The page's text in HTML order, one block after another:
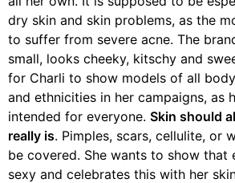
dry skin and skin problems, as the
to suffer from severe acne. The
small, looks cheeky, kitschy and
for Charli to show models of all
and ethnicities in her campaigns, as
intended for everyone. Skin should
really is. Pimples, scars, cellulite, or
be covered. She wants to show that
sexy and celebrates this with her